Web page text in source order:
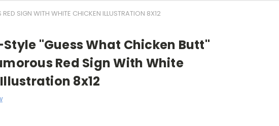
SIGN WITH WHITE CHICKEN ILLUSTRATION 8X12
"Guess What Chicken Butt"
Red Sign With White
8x12